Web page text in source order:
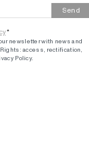
Send
*
newsletter with news and
Rights: access, rectification,
Policy.